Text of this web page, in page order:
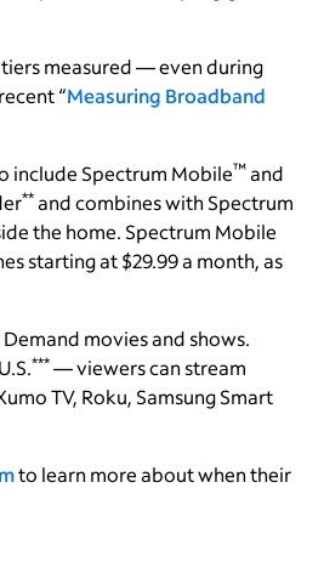
measured — even during
“Measuring Broadband
include Spectrum Mobile™ and
** and combines with Spectrum
the home. Spectrum Mobile
starting at $29.99 a month, as
movies and shows.
*** — viewers can stream
TV, Roku, Samsung Smart
to learn more about when their